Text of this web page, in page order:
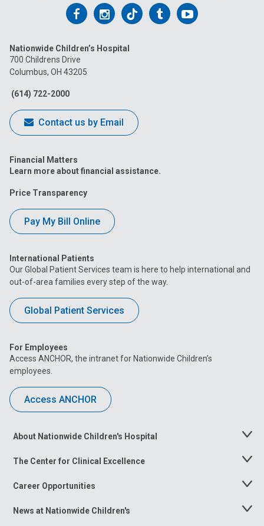
Follow
on
Facebook
Follow
on
Follow
on
FollowFollow
Nationwide Children’s Hospital
700 Childrens Drive
Columbus, OH 43205
(614) 722-2000
Contact us by Email
Financial Matters
Learn more about financial assistance.
Price Transparency
Pay My Bill Online
International Patients
Our Global Patient Services team is here to help international and
out-of-area families every step of the way.
Global Patient Services
For Employees
Access ANCHOR, the intranet for Nationwide Children’s
employees.
Access ANCHOR
About Nationwide Children's Hospital
Toggle
The Center for Clinical Excellence
Toggle
Career Opportunities
Toggle
News at Nationwide Children's
Toggle